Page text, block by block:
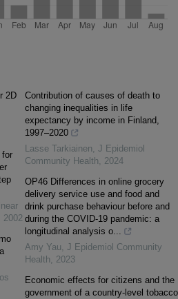
2D
for
2002
Contribution of causes of death to
changing inequalities in life
expectancy by income in Finland,
1997–2020
Lasse Tarkiainen, J Epidemiol
Community Health, 2024
OP46 Differences in online grocery
delivery service use and food and
drink purchase behaviour before and
during the COVID-19 pandemic: a
longitudinal analysis o...
Amy Yau, J Epidemiol Community
Health, 2023
Economic effects for citizens and the
government of a country-level tobacco